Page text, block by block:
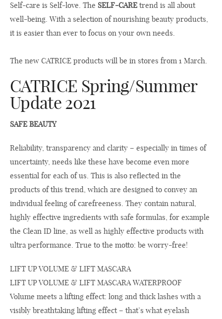
Self-care is Self-love. The SELF-CARE trend is all about
well-being. With a selection of nourishing beauty products,
it is easier than ever to focus on your own needs.
The new CATRICE products will be in stores from 1 March.
CATRICE Spring/Summer
Update 2021
SAFE BEAUTY
Reliability, transparency and clarity – especially in times of
uncertainty, needs like these have become even more
essential for each of us. This is also reflected in the
products of this trend, which are designed to convey an
individual feeling of carefreeness. They contain natural,
highly effective ingredients with safe formulas, for example
the Clean ID line, as well as highly effective products with
ultra performance. True to the motto: be worry-free!
LIFT UP VOLUME & LIFT MASCARA
LIFT UP VOLUME & LIFT MASCARA WATERPROOF
Volume meets a lifting effect: long and thick lashes with a
visibly breathtaking lifting effect – that’s what eyelash